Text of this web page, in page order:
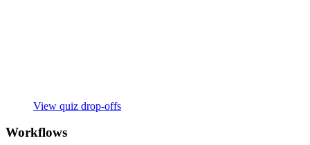
View quiz drop-offs
Workflows